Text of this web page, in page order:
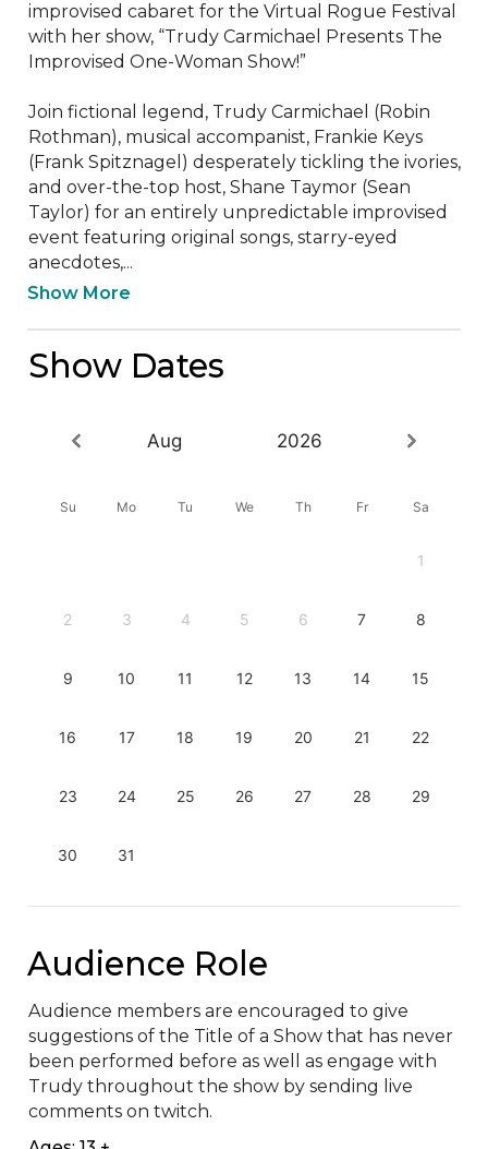
improvised cabaret for the Virtual Rogue Festival
with her show, “Trudy Carmichael Presents The
Improvised One-Woman Show!”
Join fictional legend, Trudy Carmichael (Robin
Rothman), musical accompanist, Frankie Keys
(Frank Spitznagel) desperately tickling the ivories,
and over-the-top host, Shane Taymor (Sean
Taylor) for an entirely unpredictable improvised
event featuring original songs, starry-eyed
anecdotes,...
Show More
Show Dates
Aug 2026
Su Mo Tu We Th Fr Sa
1
2 3 4 5 6 7 8
9 10 11 12 13 14 15
16 17 18 19 20 21 22
23 24 25 26 27 28 29
30 31
Audience Role
Audience members are encouraged to give
suggestions of the Title of a Show that has never
been performed before as well as engage with
Trudy throughout the show by sending live
comments on twitch.